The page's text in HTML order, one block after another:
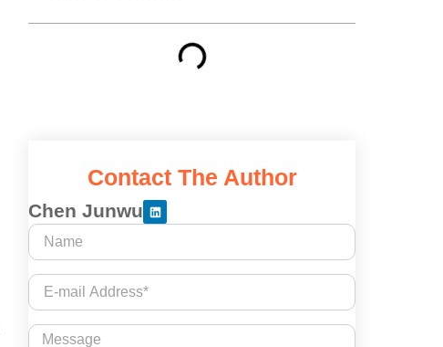
Contact The Author
Chen Junwu